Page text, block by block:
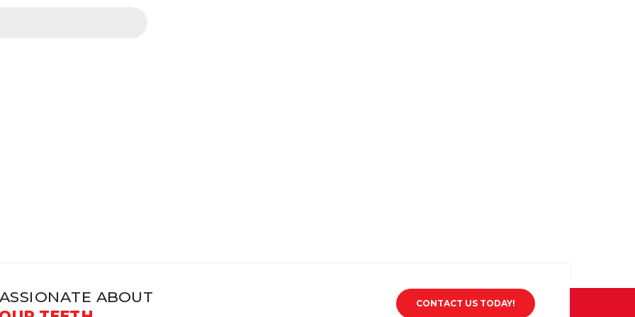
ABOUT
CONTACT US TODAY!